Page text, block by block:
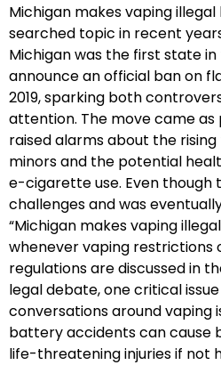
Michigan makes vaping
searched topic in recent
Michigan was the first state
announce an official ban on
2019, sparking both
attention. The move came
raised alarms about the
minors and the potential
e-cigarette use. Even though
challenges and was
“Michigan makes vaping
whenever vaping restrictions
regulations are discussed in
legal debate, one critical
conversations around vaping
battery accidents can cause
life-threatening injuries if not